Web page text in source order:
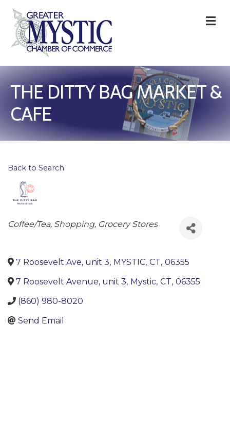
THE DITTY BAG MARKET &
CAFE
Back to Search
Categories
Coffee/Tea Shopping Grocery Stores
7 Roosevelt Ave, unit 3, MYSTIC, CT, 06355
7 Roosevelt Avenue, unit 3, Mystic, CT, 06355
(860) 980-8020
Send Email